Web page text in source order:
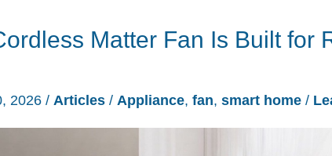
Matter Fan Is Built for
2026 / Articles / Appliance, fan, smart home /